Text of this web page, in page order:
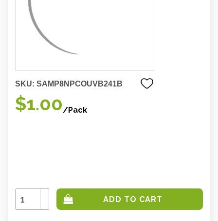
SKU: SAMP8NPCOUVB241B
$1.00/Pack
Increase
Quantity:
Decrease
Quantity: